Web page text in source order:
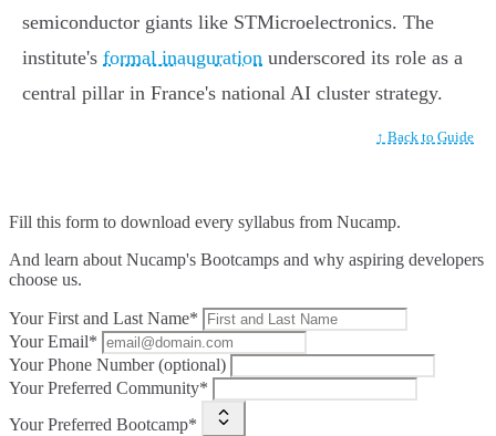
semiconductor giants like STMicroelectronics. The
institute's formal inauguration underscored its role as a
central pillar in France's national AI cluster strategy.
↑ Back to Guide
Fill this form to download every syllabus from Nucamp.
And learn about Nucamp's Bootcamps and why aspiring developers
choose us.
Your First and Last Name*
Your Email*
Your Phone Number (optional)
Your Preferred Community*
Your Preferred Bootcamp*